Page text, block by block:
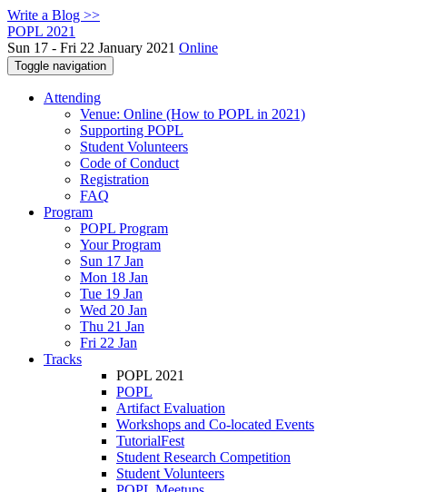
Write a Blog >>
POPL 2021
Sun 17 - Fri 22 January 2021 Online
Toggle navigation
Attending
Venue: Online (How to POPL in 2021)
Supporting POPL
Student Volunteers
Code of Conduct
Registration
FAQ
Program
POPL Program
Your Program
Sun 17 Jan
Mon 18 Jan
Tue 19 Jan
Wed 20 Jan
Thu 21 Jan
Fri 22 Jan
Tracks
POPL 2021
POPL
Artifact Evaluation
Workshops and Co-located Events
TutorialFest
Student Research Competition
Student Volunteers